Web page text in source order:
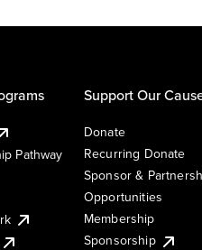
Pathway
Support Our
Donate
Recurring Donate
Sponsor &
Opportunities
Membership
Sponsorship